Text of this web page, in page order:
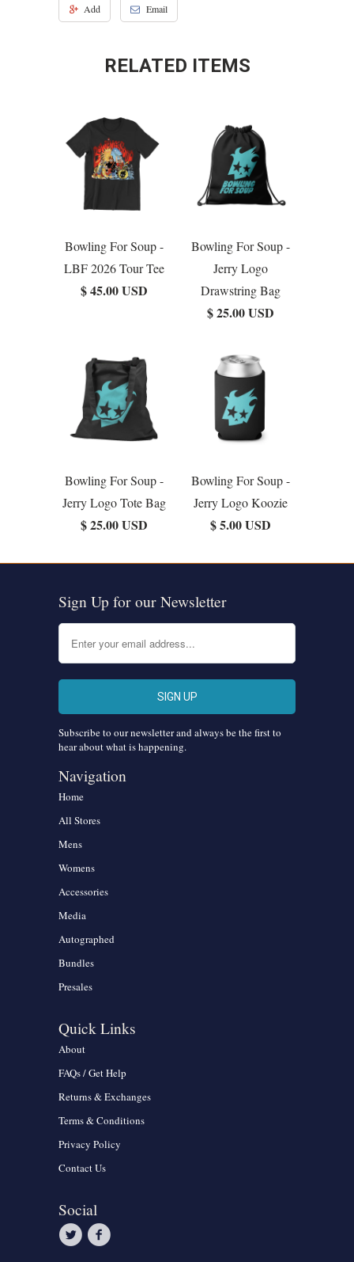
Add Email
RELATED ITEMS
Bowling For Soup -
LBF 2026 Tour Tee
$ 45.00 USD
Bowling For Soup -
Jerry Logo
Drawstring Bag
$ 25.00 USD
Bowling For Soup -
Jerry Logo Tote Bag
$ 25.00 USD
Bowling For Soup -
Jerry Logo Koozie
$ 5.00 USD
Sign Up for our Newsletter
Subscribe to our newsletter and always be the first to
hear about what is happening.
Navigation
Home
All Stores
Mens
Womens
Accessories
Media
Autographed
Bundles
Presales
Quick Links
About
FAQs / Get Help
Returns & Exchanges
Terms & Conditions
Privacy Policy
Contact Us
Social